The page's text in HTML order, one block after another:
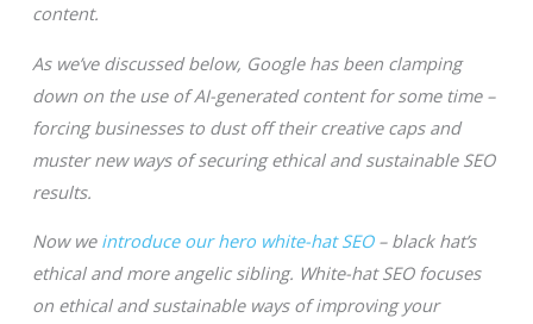
content.
As we’ve discussed below, Google has been clamping
down on the use of AI-generated content for some time –
forcing businesses to dust off their creative caps and
muster new ways of securing ethical and sustainable SEO
results.
Now we introduce our hero white-hat SEO– black hat’s
ethical and more angelic sibling. White-hat SEO focuses
on ethical and sustainable ways of improving your